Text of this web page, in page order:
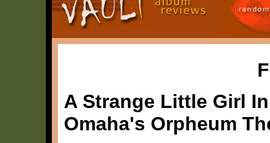
A Strange Little Girl
Omaha's Orpheum